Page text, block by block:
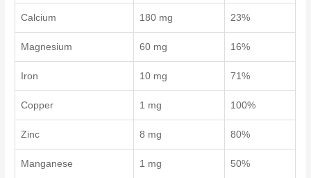
Calcium 180 mg 23%
Magnesium 60 mg 16%
Iron 10 mg 71%
Copper 1 mg 100%
Zinc 8 mg 80%
Manganese 1 mg 50%